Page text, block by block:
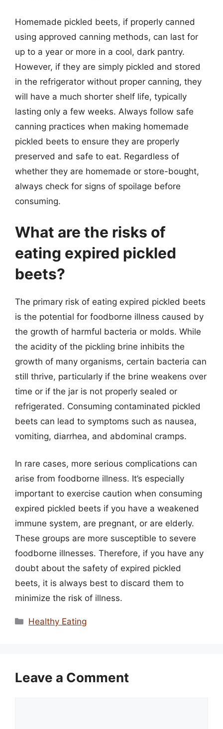
Homemade pickled beets, if properly canned
using approved canning methods, can last for
up to a year or more in a cool, dark pantry.
However, if they are simply pickled and stored
in the refrigerator without proper canning, they
will have a much shorter shelf life, typically
lasting only a few weeks. Always follow safe
canning practices when making homemade
pickled beets to ensure they are properly
preserved and safe to eat. Regardless of
whether they are homemade or store-bought,
always check for signs of spoilage before
consuming.
What are the risks of
eating expired pickled
beets?
The primary risk of eating expired pickled beets
is the potential for foodborne illness caused by
the growth of harmful bacteria or molds. While
the acidity of the pickling brine inhibits the
growth of many organisms, certain bacteria can
still thrive, particularly if the brine weakens over
time or if the jar is not properly sealed or
refrigerated. Consuming contaminated pickled
beets can lead to symptoms such as nausea,
vomiting, diarrhea, and abdominal cramps.
In rare cases, more serious complications can
arise from foodborne illness. It’s especially
important to exercise caution when consuming
expired pickled beets if you have a weakened
immune system, are pregnant, or are elderly.
These groups are more susceptible to severe
foodborne illnesses. Therefore, if you have any
doubt about the safety of expired pickled
beets, it is always best to discard them to
minimize the risk of illness.
Categories
Healthy Eating
Leave a Comment